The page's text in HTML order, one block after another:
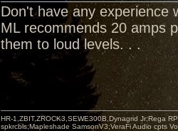
Don't have any experience
ML recommends 20 amps
them to loud levels. . .
HR-1,ZBIT,ZROCK3,SEWE300B,Dynagrid Jr;Rega
spkrcbls;Mapleshade SamsonV3;VeraFi Audio cpts